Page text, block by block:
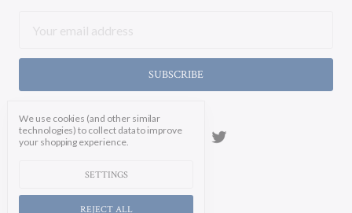
Address
We use cookies (and other similar
technologies) to collect data to improve
your shopping experience.
SETTINGS
REJECT ALL